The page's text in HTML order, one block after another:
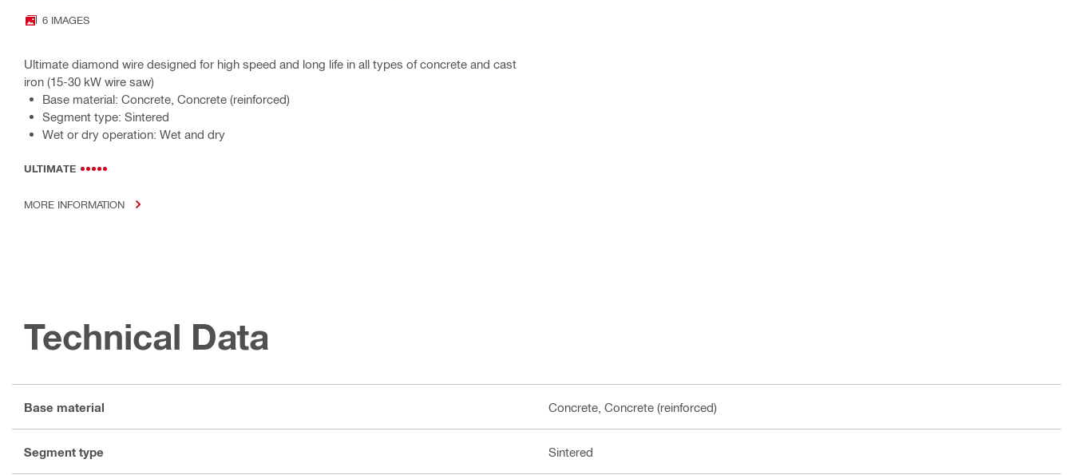
6 IMAGES
Ultimate diamond wire designed for high speed and long life in all types of concrete and cast
iron (15-30 kW wire saw)
Base material: Concrete, Concrete (reinforced)
Segment type: Sintered
Wet or dry operation: Wet and dry
ULTIMATE
MORE INFORMATION
Technical Data
Base material Concrete, Concrete (reinforced)
Segment type Sintered